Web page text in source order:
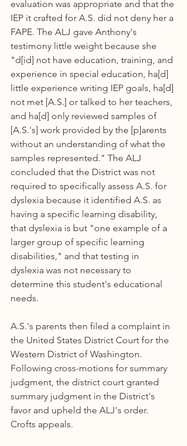
evaluation was appropriate and that the
IEP it crafted for A.S. did not deny her a
FAPE. The ALJ gave Anthony's
testimony little weight because she
"d[id] not have education, training, and
experience in special education, ha[d]
little experience writing IEP goals, ha[d]
not met [A.S.] or talked to her teachers,
and ha[d] only reviewed samples of
[A.S.'s] work provided by the [p]arents
without an understanding of what the
samples represented." The ALJ
concluded that the District was not
required to specifically assess A.S. for
dyslexia because it identified A.S. as
having a specific learning disability,
that dyslexia is but "one example of a
larger group of specific learning
disabilities," and that testing in
dyslexia was not necessary to
determine this student's educational
needs.
A.S.'s parents then filed a complaint in
the United States District Court for the
Western District of Washington.
Following cross-motions for summary
judgment, the district court granted
summary judgment in the District's
favor and upheld the ALJ's order.
Crofts appeals.